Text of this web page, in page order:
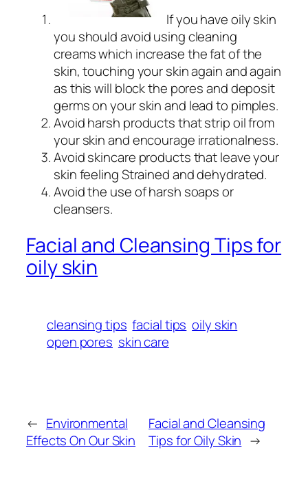
If you have oily skin
you should avoid using cleaning
creams which increase the fat of the
skin, touching your skin again and again
as this will block the pores and deposit
germs on your skin and lead to pimples.
Avoid harsh products that strip oil from
your skin and encourage irrationalness.
Avoid skincare products that leave your
skin feeling Strained and dehydrated.
Avoid the use of harsh soaps or
cleansers.
Facial and Cleansing Tips for
oily skin
cleansing tips facial tips oily skin
open pores skin care
← Environmental
Effects On Our Skin
Facial and Cleansing
Tips for Oily Skin →